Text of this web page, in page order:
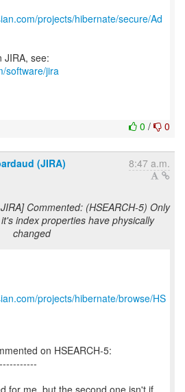
projects/hibernate/secure/Ad
JIRA, see:
software/jira
0 / 0
(JIRA) 8:47 a.m.
Commented: (HSEARCH-5) Only
index properties have physically
changed
projects/hibernate/browse/HS
on HSEARCH-5:
for me, but the second one isn't if